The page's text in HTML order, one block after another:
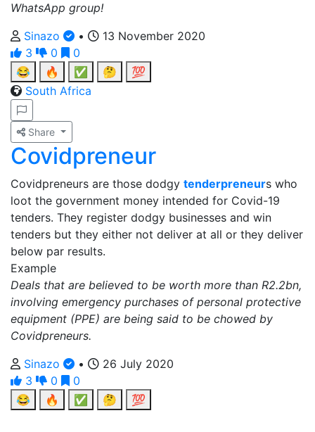
WhatsApp group!
Sinazo
•
13 November 2020
3
0
0
😂
🔥 ✅ 🤔
💯
South Africa
Share
Covidpreneur
Covidpreneurs are those dodgy tenderpreneurs who
loot the government money intended for Covid-19
tenders. They register dodgy businesses and win
tenders but they either not deliver at all or they deliver
below par results.
Example
Deals that are believed to be worth more than R2.2bn,
involving emergency purchases of personal protective
equipment (PPE) are being said to be chowed by
Covidpreneurs.
Sinazo
•
26 July 2020
3
0
0
😂
🔥 ✅ 🤔 💯